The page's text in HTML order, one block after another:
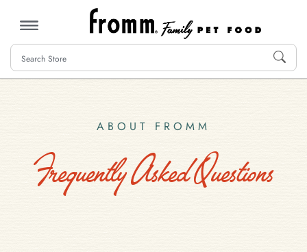
MENU
ABOUT FROMM
Frequently Asked Questions